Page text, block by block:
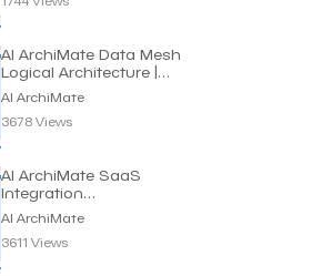
AI ArchiMate Data Mesh
Logical Architecture |
Dragon1 AI
AI ArchiMate
3678 Views
AI ArchiMate SaaS
Integration
Customization Model |
Dragon1 AI
AI ArchiMate
3611 Views